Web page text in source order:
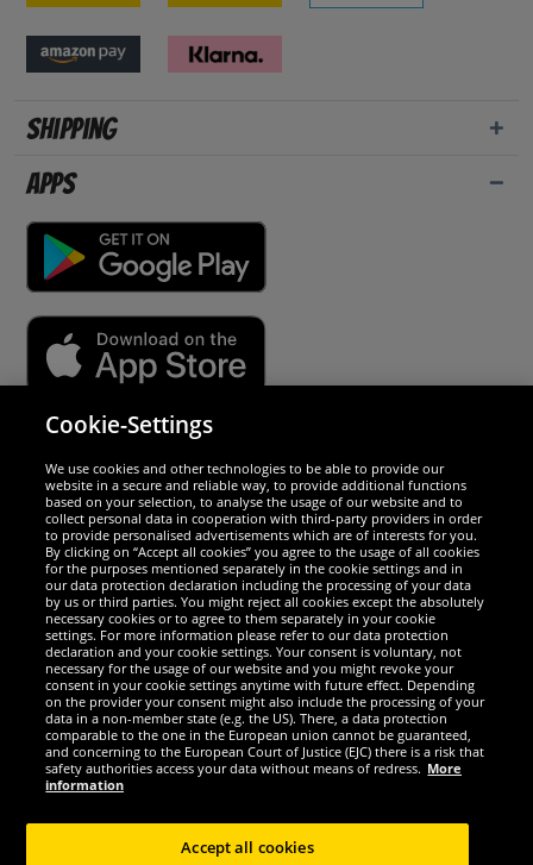
Shipping
Apps
We are excellent
Social Media
Cookie-Settings
We use cookies and other technologies to be able to provide our
website in a secure and reliable way, to provide additional functions
based on your selection, to analyse the usage of our website and to
collect personal data in cooperation with third-party providers in order
to provide personalised advertisements which are of interests for you.
By clicking on “Accept all cookies” you agree to the usage of all cookies
for the purposes mentioned separately in the cookie settings and in
our data protection declaration including the processing of your data
by us or third parties. You might reject all cookies except the absolutely
necessary cookies or to agree to them separately in your cookie
settings. For more information please refer to our data protection
declaration and your cookie settings. Your consent is voluntary, not
necessary for the usage of our website and you might revoke your
consent in your cookie settings anytime with future effect. Depending
on the provider your consent might also include the processing of your
data in a non-member state (e.g. the US). There, a data protection
comparable to the one in the European union cannot be guaranteed,
and concerning to the European Court of Justice (EJC) there is a risk that
safety authorities access your data without means of redress. More
information
Accept all cookies